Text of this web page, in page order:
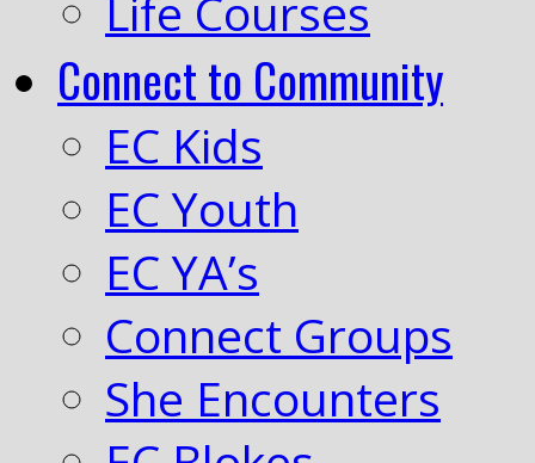
Connect to Community
EC Kids
EC Youth
EC YA’s
Connect Groups
She Encounters